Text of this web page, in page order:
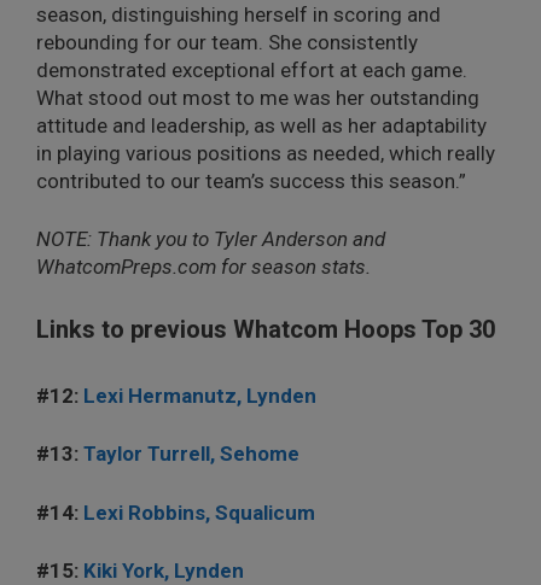
season, distinguishing herself in scoring and
rebounding for our team. She consistently
demonstrated exceptional effort at each game.
What stood out most to me was her outstanding
attitude and leadership, as well as her adaptability
in playing various positions as needed, which really
contributed to our team’s success this season.”
NOTE: Thank you to Tyler Anderson and
WhatcomPreps.com for season stats.
Links to previous Whatcom Hoops Top 30
#12: Lexi Hermanutz, Lynden
#13: Taylor Turrell, Sehome
#14: Lexi Robbins, Squalicum
#15: Kiki York, Lynden